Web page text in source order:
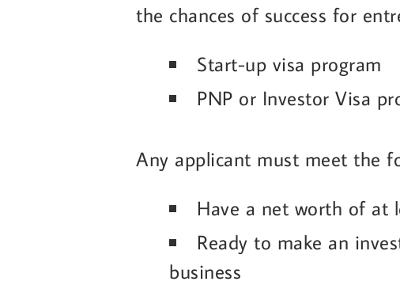
the chances of success for
Start-up visa program
PNP or Investor Visa
Any applicant must meet the
Have a net worth of at
Ready to make an
business